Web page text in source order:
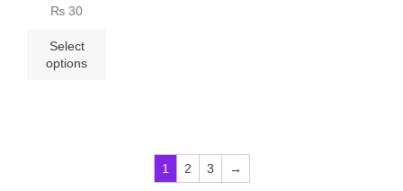
₨ 30
Select
options
1 2 3 →